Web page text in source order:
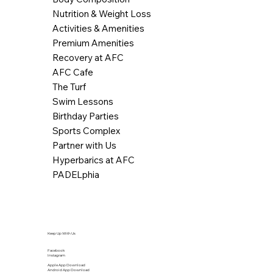
Nutrition & Weight Loss
Activities & Amenities
Premium Amenities
Recovery at AFC
AFC Cafe
The Turf
Swim Lessons
Birthday Parties
Sports Complex
Partner with Us
Hyperbarics at AFC
PADELphia
Keep Up With Us
Facebook
Instagram
Apple App Download
Android App Download